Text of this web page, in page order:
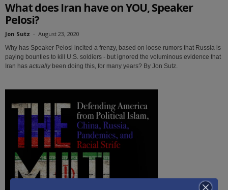
What does Iran have on YOU, Speaker
Pelosi?
Jon Sutz - August 23, 2020
Why has Speaker Pelosi incited a frenzy, based on loose rumors that Russia is
paying bounties to kill U.S. soldiers - but ignored the voluminous evidence that
Iran has actuallybeen doing this, for many years? By Jon Sutz.